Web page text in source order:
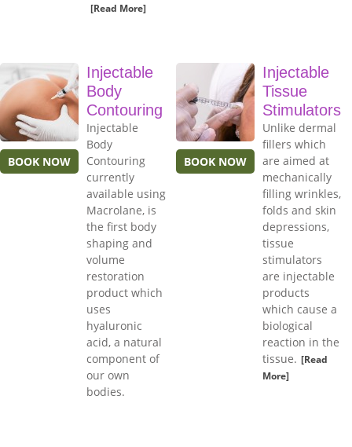
[Read More]
BOOK NOW
Injectable
Body
Contouring
Injectable
Body
Contouring
currently
available using
Macrolane, is
the first body
shaping and
volume
restoration
product which
uses
hyaluronic
acid, a natural
component of
our own
bodies.
BOOK NOW
Injectable
Tissue
Stimulators
Unlike dermal
fillers which
are aimed at
mechanically
filling wrinkles,
folds and skin
depressions,
tissue
stimulators
are injectable
products
which cause a
biological
reaction in the
tissue. [Read
More]